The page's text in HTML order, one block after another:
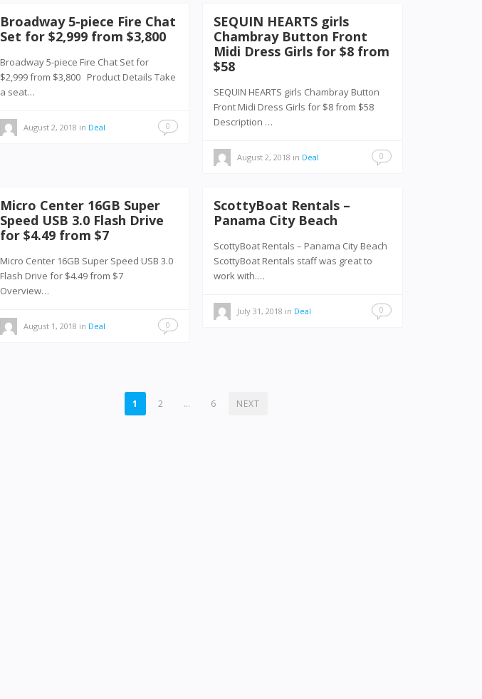
Broadway 5-piece Fire Chat
Set for $2,999 from $3,800
Broadway 5-piece Fire Chat Set for
$2,999 from $3,800 Product Details Take
a seat…
August 2, 2018 in Deal 0
SEQUIN HEARTS girls
Chambray Button Front
Midi Dress Girls for $8 from
$58
SEQUIN HEARTS girls Chambray Button
Front Midi Dress Girls for $8 from $58
Description …
August 2, 2018 in Deal 0
Micro Center 16GB Super
Speed USB 3.0 Flash Drive
for $4.49 from $7
Micro Center 16GB Super Speed USB 3.0
Flash Drive for $4.49 from $7
Overview…
August 1, 2018 in Deal 0
ScottyBoat Rentals –
Panama City Beach
ScottyBoat Rentals – Panama City Beach
ScottyBoat Rentals staff was great to
work with.…
July 31, 2018 in Deal 0
1 2 … 6 NEXT